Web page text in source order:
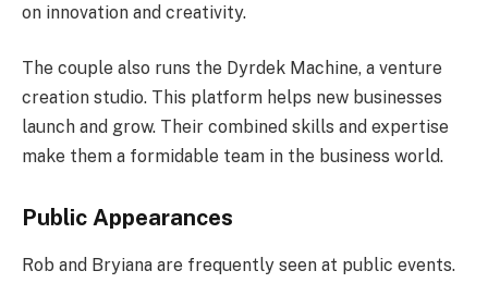
on innovation and creativity.
The couple also runs the Dyrdek Machine, a venture
creation studio. This platform helps new businesses
launch and grow. Their combined skills and expertise
make them a formidable team in the business world.
Public Appearances
Rob and Bryiana are frequently seen at public events.